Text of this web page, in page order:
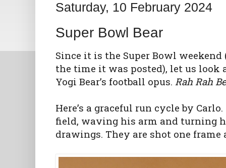
Saturday, 10 February 2024
Super Bowl Bear
Since it is the Super Bowl
the time it was posted), let us
Yogi Bear’s football opus. Rah Rah
Here’s a graceful run cycle by
field, waving his arm and turning
drawings. They are shot one frame